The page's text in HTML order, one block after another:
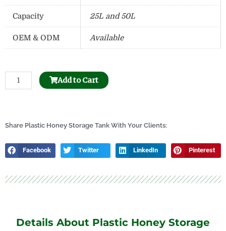
Capacity 25L and 50L
OEM & ODM Available
Beehive
Frame
quantity
Add to Cart
Share Plastic Honey Storage Tank With Your Clients:
Facebook Twitter LinkedIn Pinterest
Details About Plastic Honey Storage